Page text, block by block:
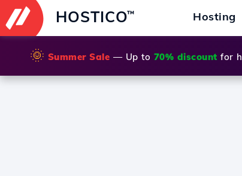
HOSTICO™ Hosting
🌞 Summer Sale — Up to 70% discount for